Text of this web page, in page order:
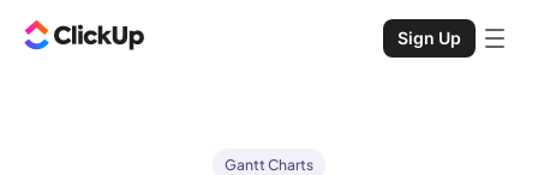
Sign Up
Gantt Charts